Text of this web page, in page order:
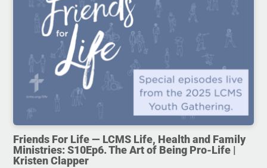
Friends For Life — LCMS Life, Health and Family
Ministries: S10Ep6. The Art of Being Pro-Life |
Kristen Clapper